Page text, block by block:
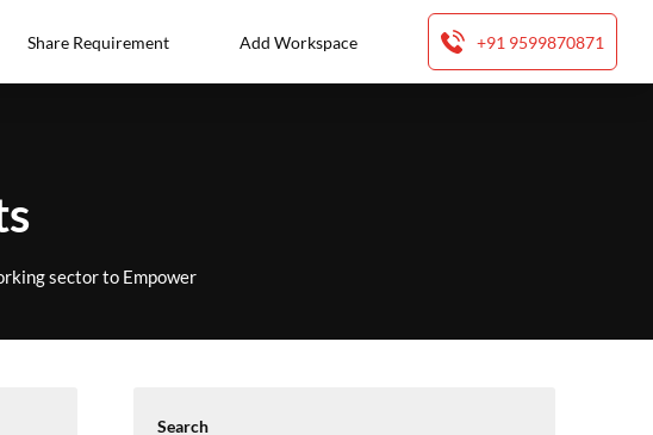
Share Requirement Add Workspace +91 9599870871
sector to Empower
Search